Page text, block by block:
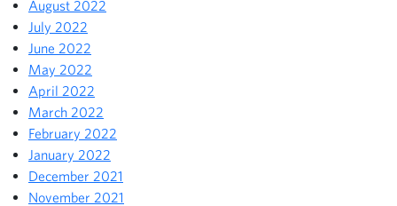
August 2022
July 2022
June 2022
May 2022
April 2022
March 2022
February 2022
January 2022
December 2021
November 2021